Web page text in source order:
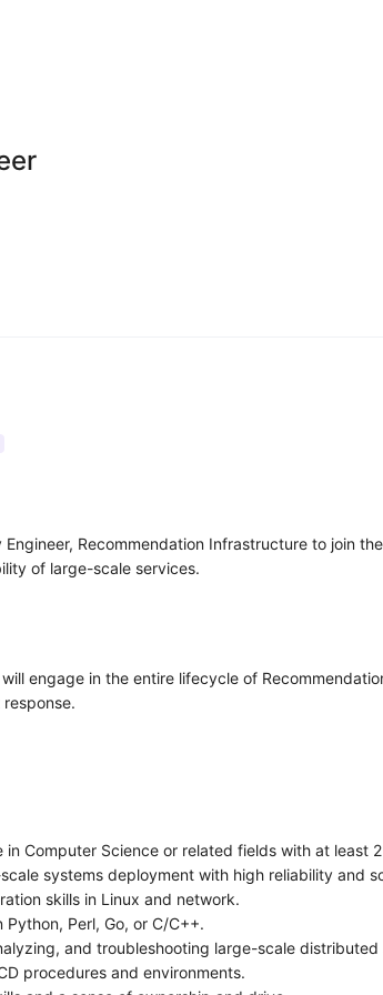
Recommendation Infrastructure to join
of large-scale services.
will engage in the entire lifecycle of
in Computer Science or related fields with at least
systems deployment with high reliability and
skills in Linux and network.
Perl, Go, or C/C++.
and troubleshooting large-scale distributed
procedures and environments.